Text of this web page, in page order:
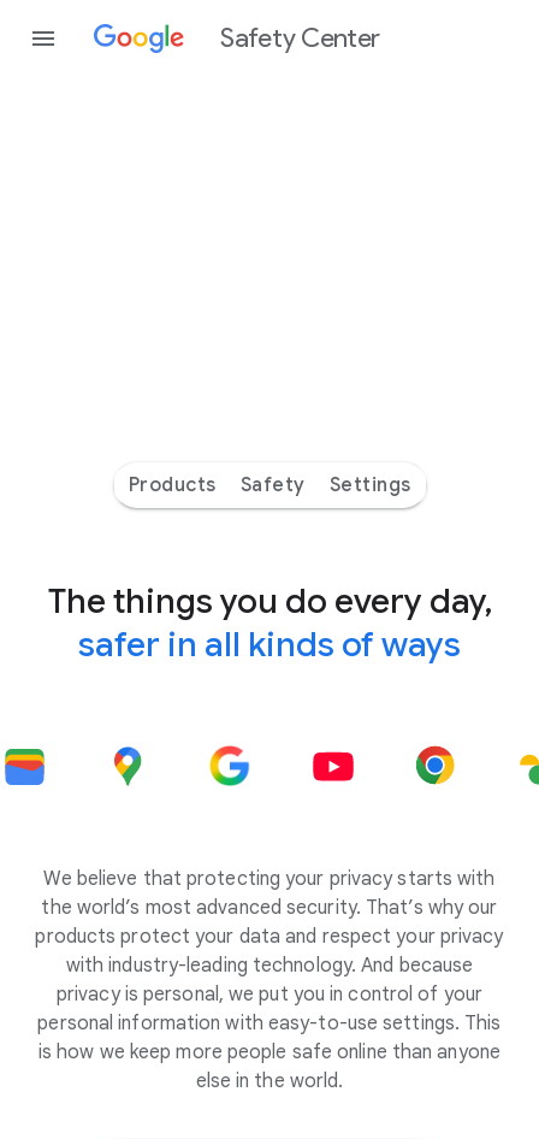
Safety Center
Products Safety Settings
The things you do every day,
safer in all kinds of ways
We believe that protecting your privacy starts with
the world’s most advanced security. That’s why our
products protect your data and respect your privacy
with industry-leading technology. And because
privacy is personal, we put you in control of your
personal information with easy-to-use settings. This
is how we keep more people safe online than anyone
else in the world.